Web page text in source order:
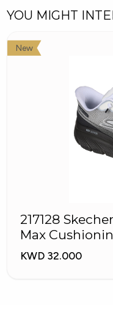
YOU MIGHT
New
217128
Max
KWD 32.000